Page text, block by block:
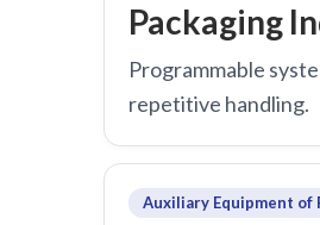
Packaging
Programmable
repetitive handling.
Auxiliary Equipment of